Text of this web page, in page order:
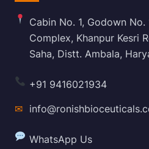
Cabin No. 1, Godown
Complex, Khanpur Kesri
Saha, Distt. Ambala,
+91 9416021934
✉
WhatsApp Us